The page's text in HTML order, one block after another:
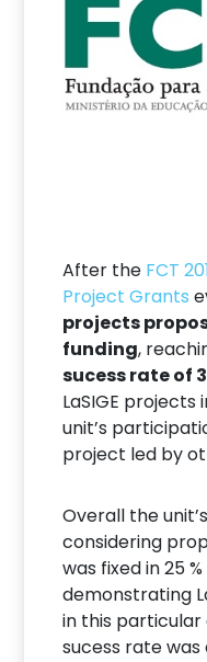
After the FCT
Project Grants
projects
funding,
sucess rate of
LaSIGE
unit’s
project led by
Overall the
considering
was fixed in 25
demonstrating
in this particular
sucess rate was